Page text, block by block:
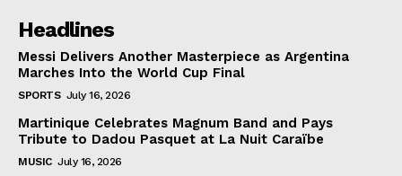
Headlines
Messi Delivers Another Masterpiece as Argentina
Marches Into the World Cup Final
SPORTS July 16, 2026
Martinique Celebrates Magnum Band and Pays
Tribute to Dadou Pasquet at La Nuit Caraïbe
MUSIC July 16, 2026